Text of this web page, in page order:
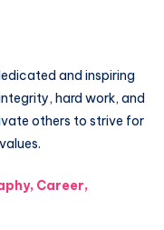
and inspiring
hard work, and
others to strive for
Career,